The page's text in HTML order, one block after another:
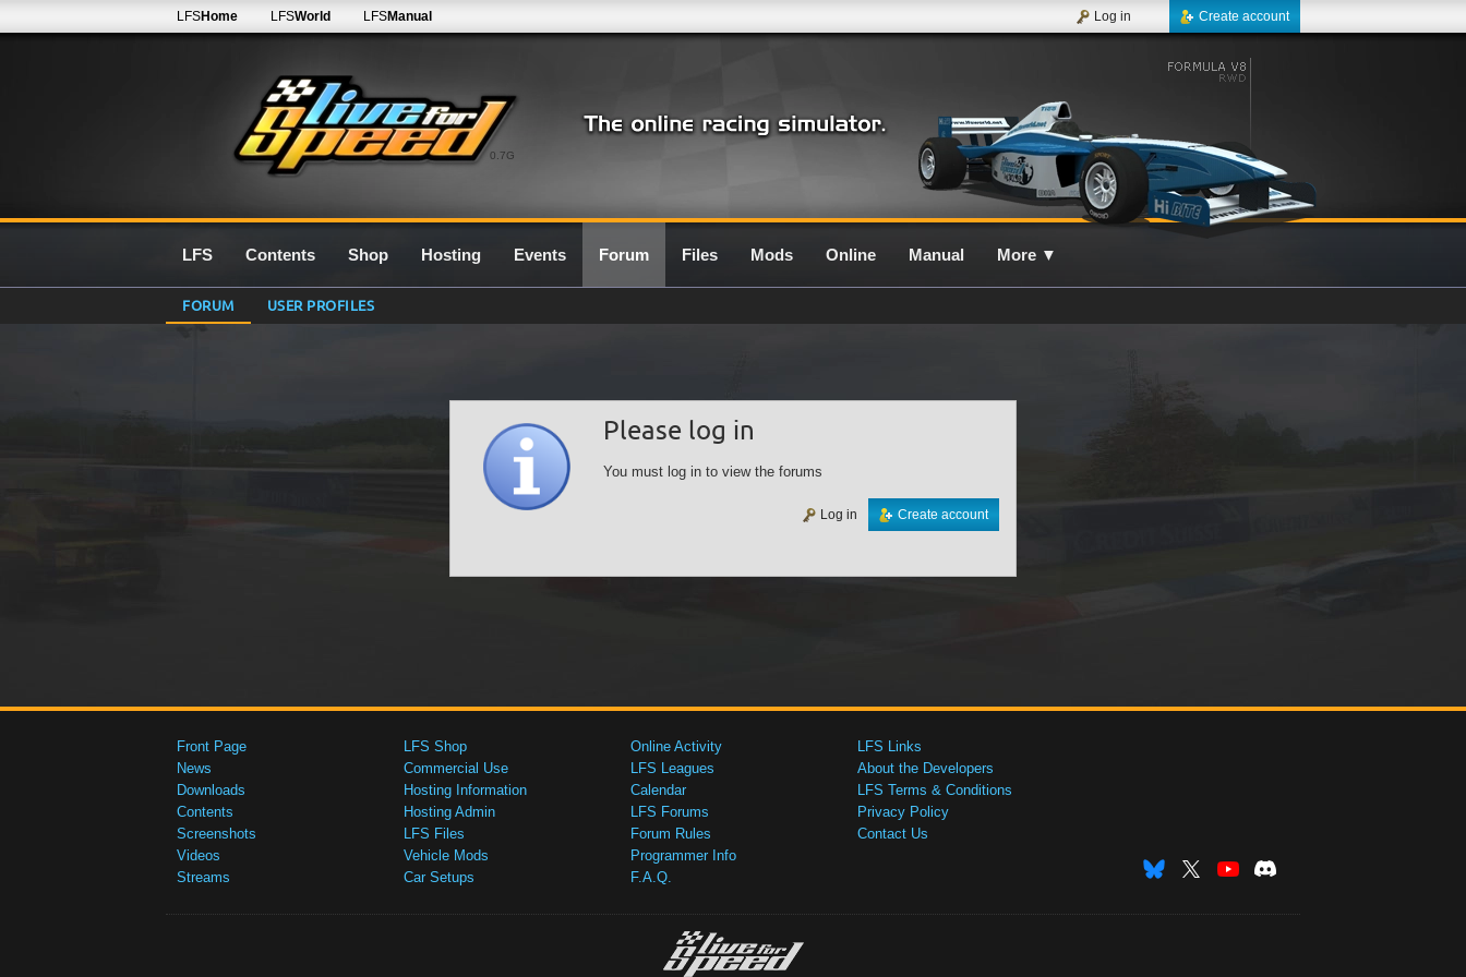
0.7G
LFSHome LFSWorld LFSManual Create account
Log in
LFS Contents Shop Hosting Events Forum Files Mods Online Manual More ▼
FORUM USER PROFILES
Please log in
You must log in to view the forums
Create account
Log in
Front Page
News
Downloads
Contents
Screenshots
Videos
Streams
LFS Shop
Commercial Use
Hosting Information
Hosting Admin
LFS Files
Vehicle Mods
Car Setups
Online Activity
LFS Leagues
Calendar
LFS Forums
Forum Rules
Programmer Info
F.A.Q.
LFS Links
About the Developers
LFS Terms & Conditions
Privacy Policy
Contact Us